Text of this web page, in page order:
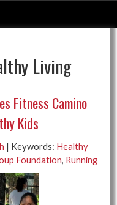
Living
Fitness Camino
Kids
| Keywords: Healthy
Foundation, Running